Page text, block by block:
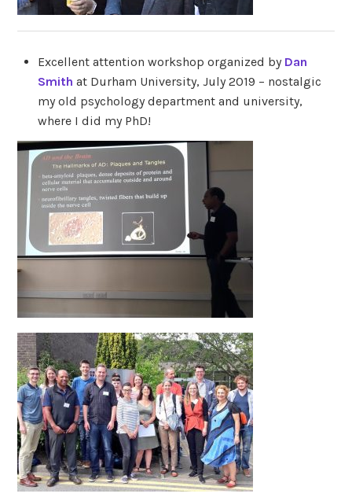
Excellent attention workshop organized by Dan
Smith at Durham University, July 2019 – nostalgic
my old psychology department and university,
where I did my PhD!